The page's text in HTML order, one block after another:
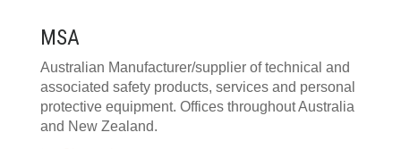
MSA
Australian Manufacturer/supplier of technical and
associated safety products, services and personal
protective equipment. Offices throughout Australia
and New Zealand.